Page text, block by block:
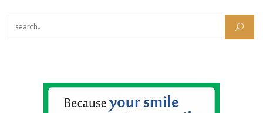
Search for: